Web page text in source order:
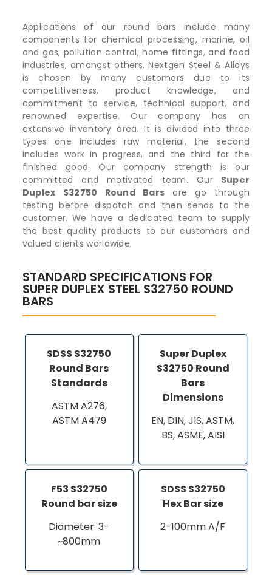
Applications of our round bars include many
components for chemical processing, marine, oil
and gas, pollution control, home fittings, and food
industries, amongst others. Nextgen Steel & Alloys
is chosen by many customers due to its
competitiveness, product knowledge, and
commitment to service, technical support, and
renowned expertise. Our company has an
extensive inventory area. It is divided into three
types one includes raw material, the second
includes work in progress, and the third for the
finished good. Our company strength is our
committed and motivated team. OurSuper
Duplex S32750 Round Bars are go through
testing before dispatch and then sends to the
customer. We have a dedicated team to supply
the best quality products to our customers and
valued clients worldwide.
STANDARD SPECIFICATIONS FOR
SUPER DUPLEX STEEL S32750 ROUND
BARS
SDSS S32750
Round Bars
Standards
ASTM A276,
ASTM A479
Super Duplex
S32750 Round
Bars
Dimensions
EN, DIN, JIS, ASTM,
BS, ASME, AISI
F53 S32750
Round bar size
Diameter: 3-
~800mm
SDSS S32750
Hex Bar size
2-100mm A/F